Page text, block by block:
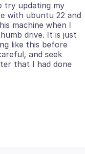
try updating my
with ubuntu 22 and
machine when I
drive. It is just
like this before
and seek
that I had done